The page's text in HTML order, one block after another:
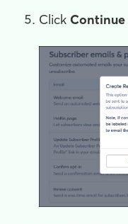
Click Continue